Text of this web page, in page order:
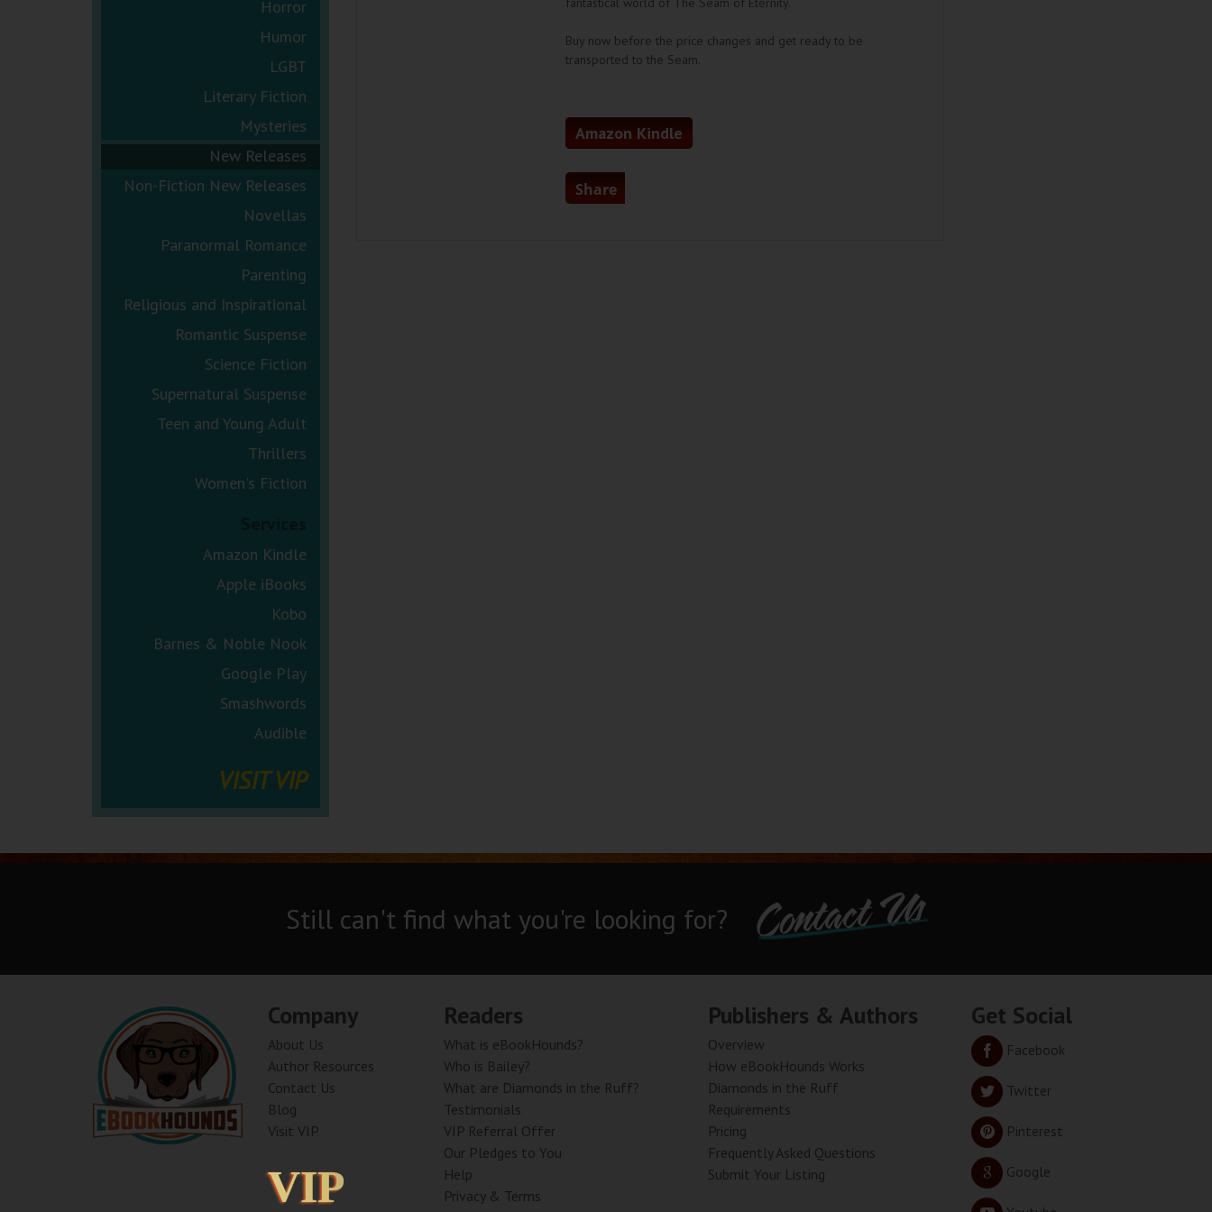
Horror
Humor
LGBT
Literary Fiction
Mysteries
New Releases
Non-Fiction New Releases
Novellas
Paranormal Romance
Parenting
Religious and Inspirational
Romantic Suspense
Science Fiction
Supernatural Suspense
Teen and Young Adult
Thrillers
Women's Fiction
Amazon Kindle
Apple iBooks
Kobo
Barnes & Noble Nook
Google Play
Smashwords
Audible
VISIT VIP
Buy now before the price changes and get ready to be
transported to the Seam.
Amazon Kindle
Share
Still can't find what you're looking for? Contact Us
Company
About Us
Author Resources
Contact Us
Blog
Visit VIP
VIP
VIP
Readers
What is eBookHounds?
Who is Bailey?
What are Diamonds in the Ruff?
Testimonials
VIP Referral Offer
Our Pledges to You
Help
Privacy & Terms
Publishers & Authors
Overview
How eBookHounds Works
Diamonds in the Ruff
Requirements
Pricing
Frequently Asked Questions
Submit Your Listing
Get Social
Facebook
Twitter
Pinterest
Google